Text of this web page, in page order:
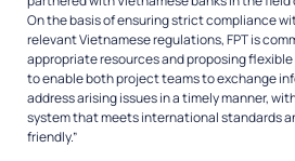
On the basis of ensuring strict compliance
relevant Vietnamese regulations, FPT is
appropriate resources and proposing
to enable both project teams to exchange
address arising issues in a timely manner,
system that meets international standards
friendly.”